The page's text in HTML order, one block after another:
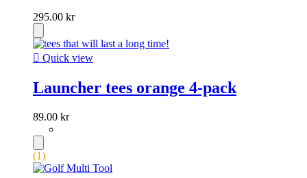
295.00 kr
 Quick view
Launcher tees orange 4-pack
89.00 kr
(1)